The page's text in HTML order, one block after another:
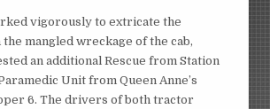
vigorously to extricate the
mangled wreckage of the cab,
an additional Rescue from Station
Unit from Queen Anne’s
6. The drivers of both tractor